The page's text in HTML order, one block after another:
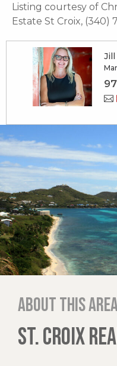
Listing courtesy of
Estate St Croix, (340)
About this
ST. CROIX